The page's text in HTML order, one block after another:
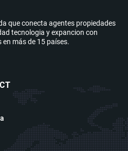
que conecta agentes propiedades
tecnologia y expancion con
más de 15 países.